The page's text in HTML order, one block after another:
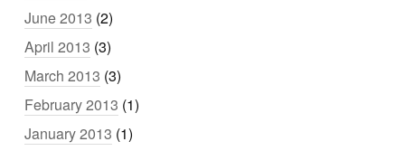
June 2013 (2)
April 2013 (3)
March 2013 (3)
February 2013 (1)
January 2013 (1)